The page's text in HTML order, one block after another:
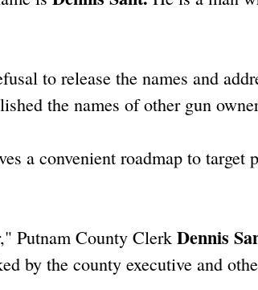
to release the names and
the names of other gun
a convenient roadmap to target
Putnam County Clerk Dennis
by the county executive and